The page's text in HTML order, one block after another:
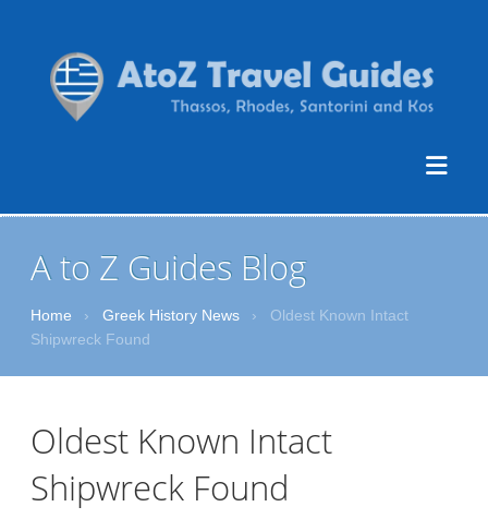
A to Z Guides Blog
Home › Greek History News ›
Oldest Known Intact
Shipwreck Found
Oldest Known Intact
Shipwreck Found